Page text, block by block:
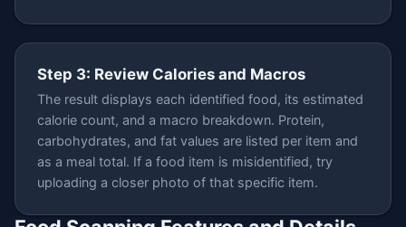
Step 3: Review Calories and Macros
The result displays each identified food, its estimated
calorie count, and a macro breakdown. Protein,
carbohydrates, and fat values are listed per item and
as a meal total. If a food item is misidentified, try
uploading a closer photo of that specific item.